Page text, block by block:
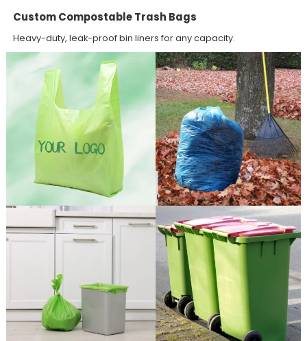
Custom Compostable Trash Bags
Heavy-duty, leak-proof bin liners for any capacity.